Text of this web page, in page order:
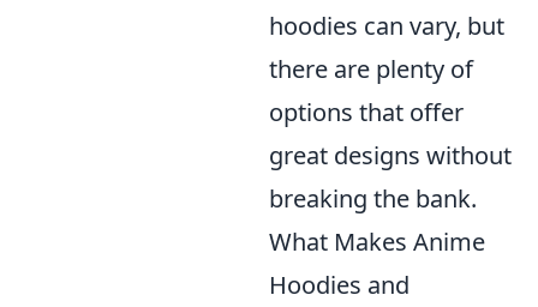
hoodies can vary, but
there are plenty of
options that offer
great designs without
breaking the bank.
What Makes Anime
Hoodies and